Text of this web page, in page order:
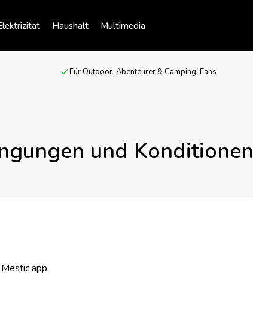
Haushalt Multimedia
Für Outdoor-Abenteurer & Camping-Fans
und Konditionen
app.